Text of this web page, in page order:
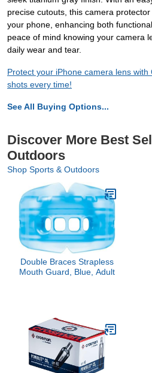
precise cutouts, this camera
your phone, enhancing both
peace of mind knowing your camera
daily wear and tear.
Protect your iPhone camera lens
shots every time!
See All Buying Options...
Discover More Best
Outdoors
Shop Sports & Outdoors
Double Braces Strapless
Mouth Guard, Blue, Adult